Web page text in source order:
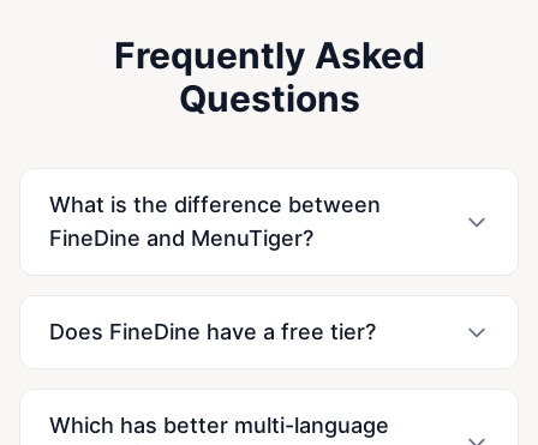
Frequently Asked
Questions
What is the difference between
FineDine and MenuTiger?
Does FineDine have a free tier?
Which has better multi-language